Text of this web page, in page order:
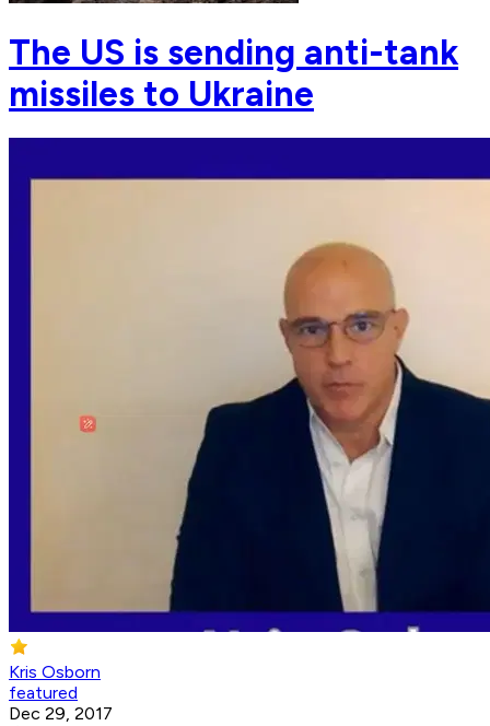
The US is sending anti-tank
missiles to Ukraine
Kris Osborn
featured
Dec 29, 2017